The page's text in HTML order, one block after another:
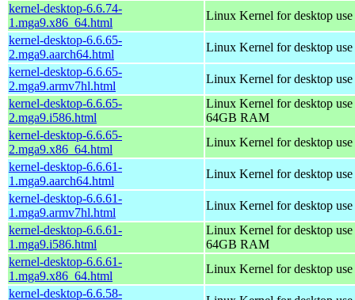
kernel-desktop-6.6.74-
1.mga9.x86_64.html
Linux Kernel for desktop
kernel-desktop-6.6.65-
2.mga9.aarch64.html
Linux Kernel for desktop
kernel-desktop-6.6.65-
2.mga9.armv7hl.html
Linux Kernel for desktop
kernel-desktop-6.6.65-
2.mga9.i586.html
Linux Kernel for desktop
64GB RAM
kernel-desktop-6.6.65-
2.mga9.x86_64.html
Linux Kernel for desktop
kernel-desktop-6.6.61-
1.mga9.aarch64.html
Linux Kernel for desktop
kernel-desktop-6.6.61-
1.mga9.armv7hl.html
Linux Kernel for desktop
kernel-desktop-6.6.61-
1.mga9.i586.html
Linux Kernel for desktop
64GB RAM
kernel-desktop-6.6.61-
1.mga9.x86_64.html
Linux Kernel for desktop
kernel-desktop-6.6.58-